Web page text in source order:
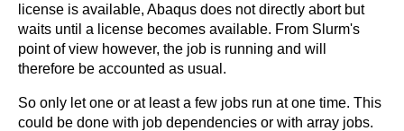
license is available, Abaqus does not directly abort but
waits until a license becomes available. From Slurm's
point of view however, the job is running and will
therefore be accounted as usual.
So only let one or at least a few jobs run at one time. This
could be done with job dependencies or with array jobs.